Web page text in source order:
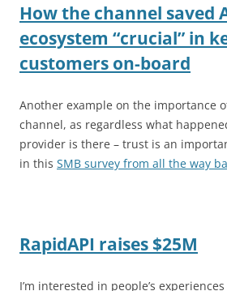
How the channel saved
ecosystem “crucial” in
customers on-board
Another example on the importance
channel, as regardless what
provider is there – trust is an
in this SMB survey from all the way
RapidAPI raises $25M
I’m interested in people’s